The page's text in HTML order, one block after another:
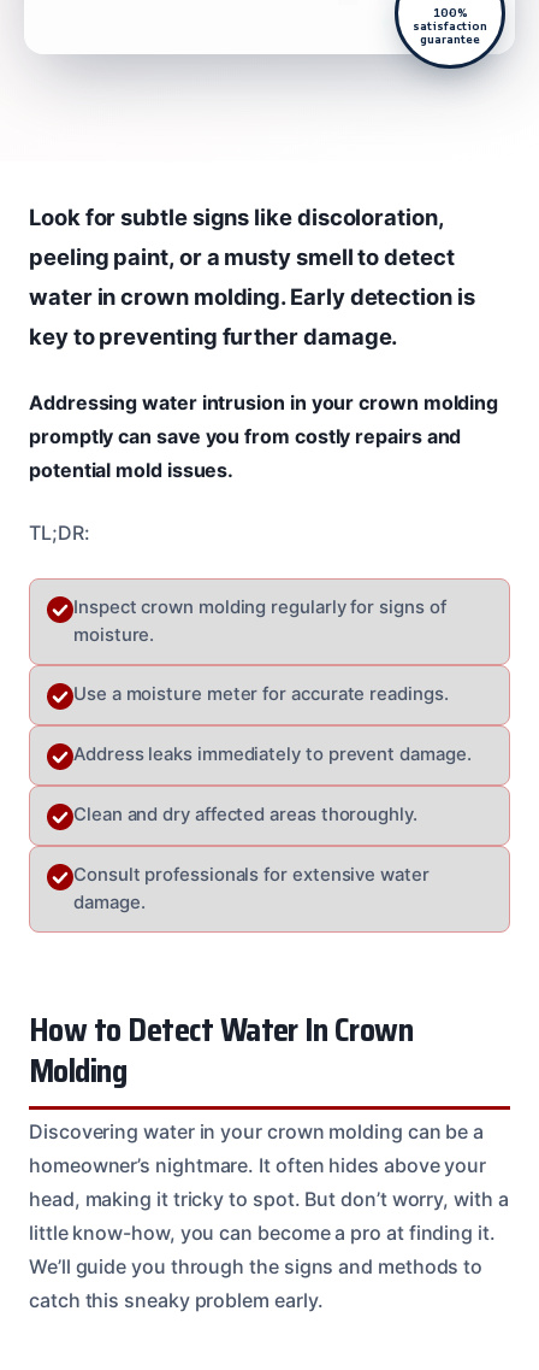
100%
satisfaction
guarantee
Look for subtle signs like discoloration,
peeling paint, or a musty smell to detect
water in crown molding. Early detection is
key to preventing further damage.
Addressing water intrusion in your crown molding
promptly can save you from costly repairs and
potential mold issues.
TL;DR:
Inspect crown molding regularly for signs of
moisture.
Use a moisture meter for accurate readings.
Address leaks immediately to prevent damage.
Clean and dry affected areas thoroughly.
Consult professionals for extensive water
damage.
How to Detect Water In Crown
Molding
Discovering water in your crown molding can be a
homeowner’s nightmare. It often hides above your
head, making it tricky to spot. But don’t worry, with a
little know-how, you can become a pro at finding it.
We’ll guide you through the signs and methods to
catch this sneaky problem early.